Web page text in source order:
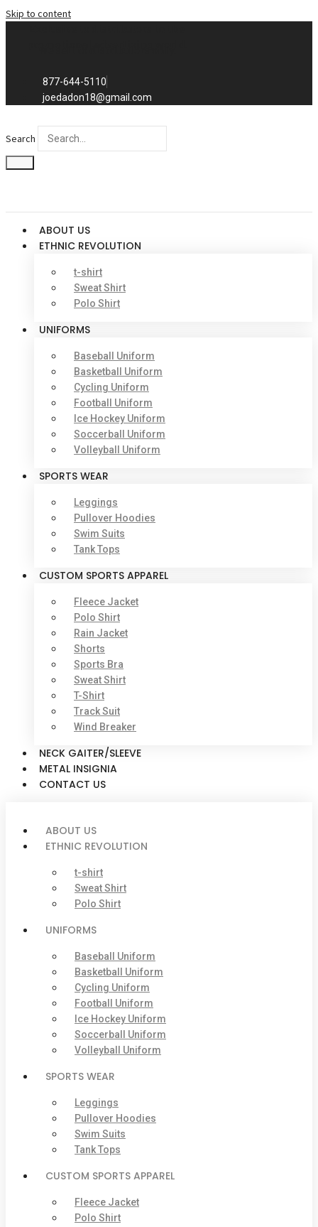
Skip to content
877-644-5110
joedadon18@gmail.com
Search
ABOUT US
ETHNIC REVOLUTION
t-shirt
Sweat Shirt
Polo Shirt
UNIFORMS
Baseball Uniform
Basketball Uniform
Cycling Uniform
Football Uniform
Ice Hockey Uniform
Soccerball Uniform
Volleyball Uniform
SPORTS WEAR
Leggings
Pullover Hoodies
Swim Suits
Tank Tops
CUSTOM SPORTS APPAREL
Fleece Jacket
Polo Shirt
Rain Jacket
Shorts
Sports Bra
Sweat Shirt
T-Shirt
Track Suit
Wind Breaker
NECK GAITER/SLEEVE
METAL INSIGNIA
CONTACT US
ABOUT US
ETHNIC REVOLUTION
t-shirt
Sweat Shirt
Polo Shirt
UNIFORMS
Baseball Uniform
Basketball Uniform
Cycling Uniform
Football Uniform
Ice Hockey Uniform
Soccerball Uniform
Volleyball Uniform
SPORTS WEAR
Leggings
Pullover Hoodies
Swim Suits
Tank Tops
CUSTOM SPORTS APPAREL
Fleece Jacket
Polo Shirt